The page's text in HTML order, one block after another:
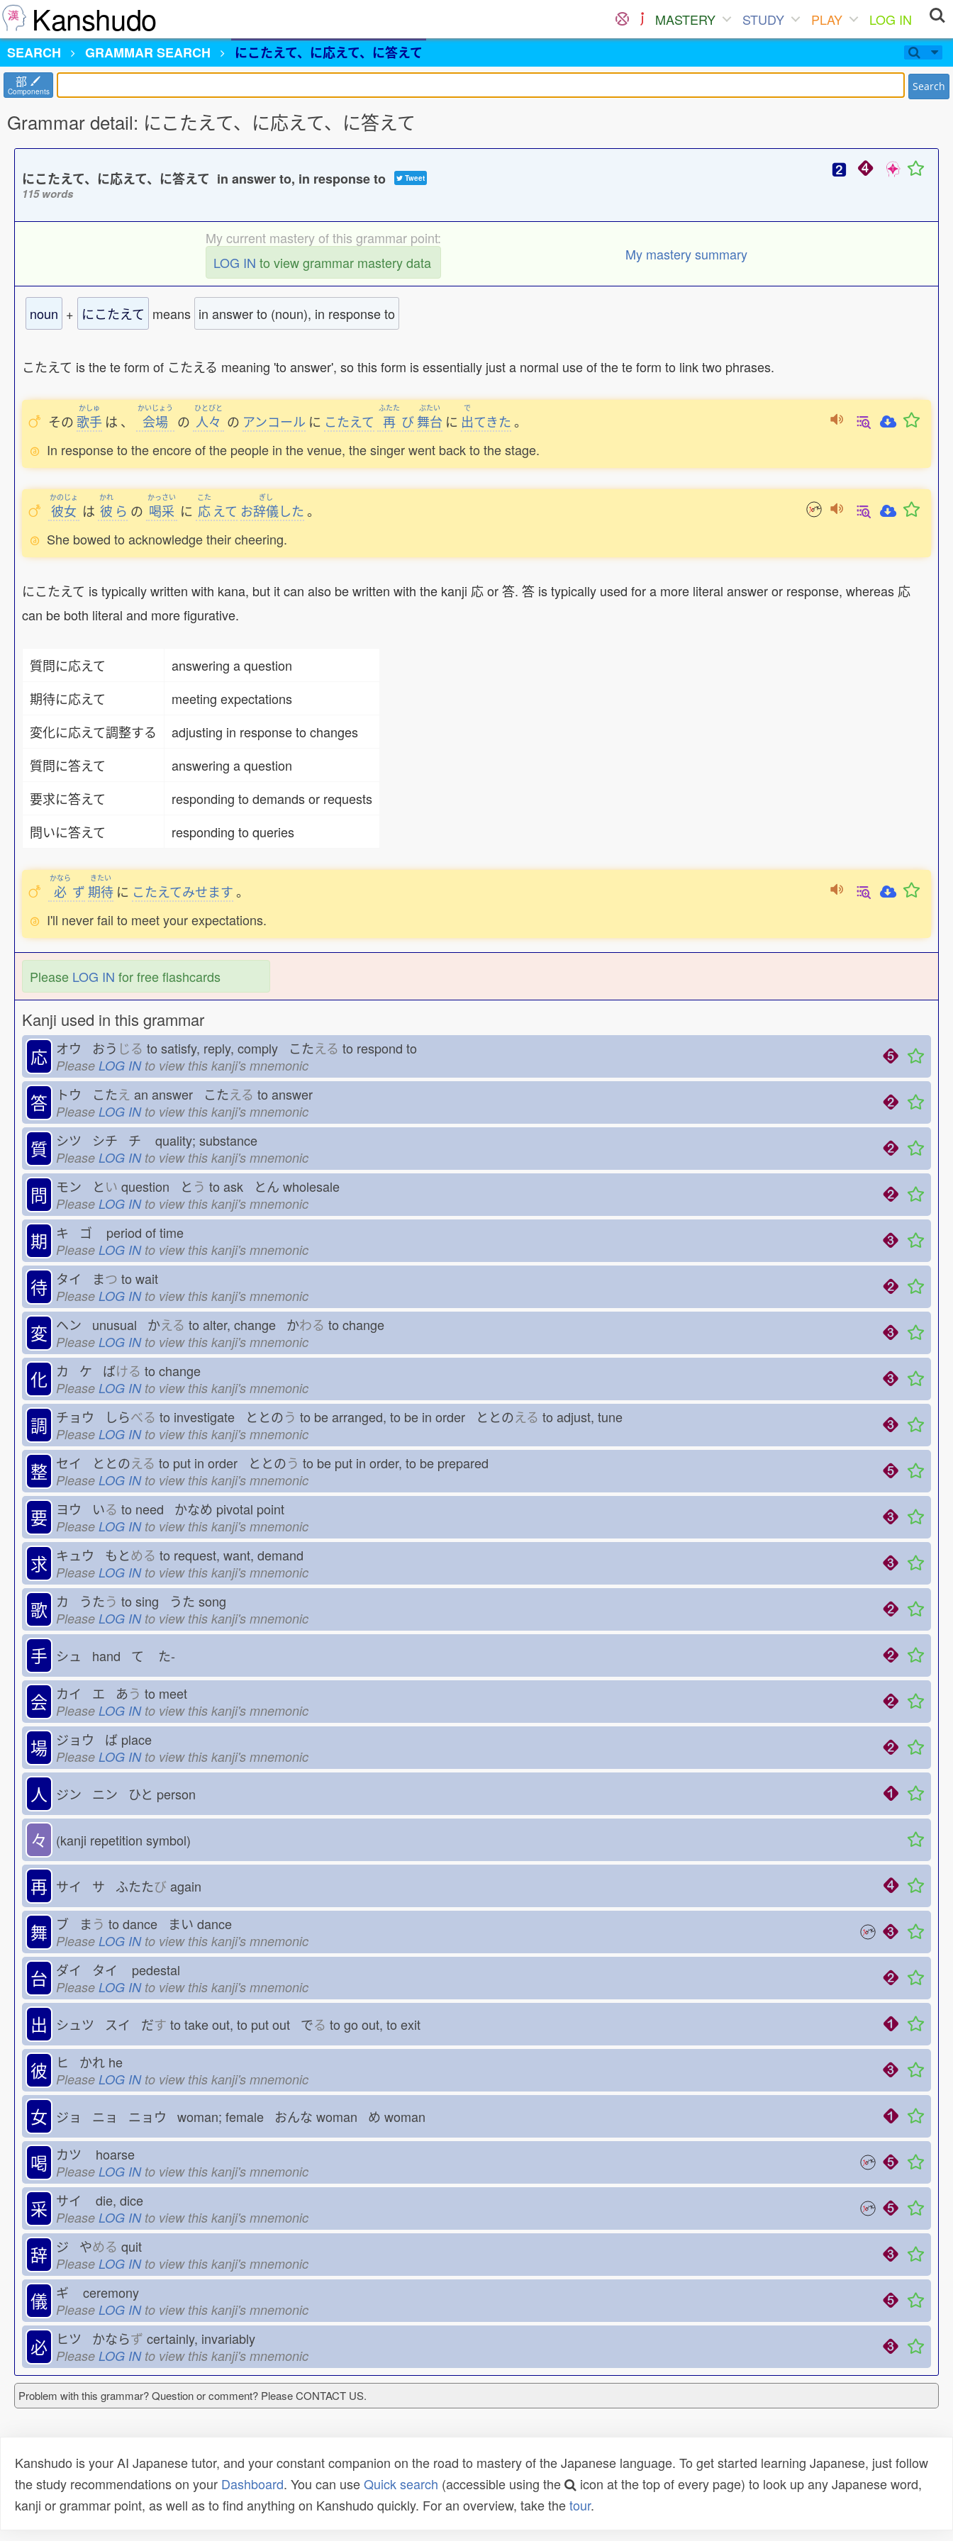
Kanshudo MASTERY STUDY PLAY
LOG IN
SEARCH
GRAMMARSEARCH にこたえて、に応えて、に答えて
部
Components Search
Grammar detail: にこたえて、に応えて、に答えて
にこたえて、に応えて、に答えて in answer to, in response to Tweet
115 words
My current mastery of this grammar point:
LOG IN to view grammar mastery data My mastery summary
noun + にこたえて means in answer to (noun), in response to
こたえて is the te form of こたえる meaning 'to answer', so this form is essentially just a normal use of the te form to link two phrases.
その
かしゅ
歌手 は 、
かいじょう
会場 の
ひとびと
人々 の アンコール に こたえて
ふたた
再 び
ぶたい
舞台 に
で
出てきた 。
In response to the encore of the people in the venue, the singer went back to the stage.
かのじょ
彼女 は
かれ
彼 ら の
かっさい
喝采 に
こた
応 えて お
ぎし
辞儀した 。
She bowed to acknowledge their cheering.
にこたえて is typically written with kana, but it can also be written with the kanji 応 or 答. 答 is typically used for a more literal answer or response, whereas 応
can be both literal and more figurative.
質問に応えて
answering a question
期待に応えて
meeting expectations
変化に応えて調整する
adjusting in response to changes
質問に答えて
answering a question
要求に答えて
responding to demands or requests
問いに答えて
responding to queries
かなら
必 ず
きたい
期待 に こたえてみせます。
I'll never fail to meet your expectations.
Please LOG IN for free flashcards
Kanji used in this grammar
応 オウ おう じる to satisfy, reply, comply こたえる to respond to
Please LOG INto view this kanji's mnemonic
答 トウ こたえ an answer こたえる to answer
Please LOG INto view this kanji's mnemonic
質 シツ シチ チ quality; substance
Please LOG INto view this kanji's mnemonic
問 モン とい question と う to ask とん wholesale
Please LOG INto view this kanji's mnemonic
期 キ ゴ period of time
Please LOG INto view this kanji's mnemonic
待 タイ まつ to wait
Please LOG INto view this kanji's mnemonic
変 ヘン unusual かえる to alter, change かわる to change
Please LOG INto view this kanji's mnemonic
化 カ ケ ばける to change
Please LOG INto view this kanji's mnemonic
調 チョウ しらべる to investigate ととのう to be arranged, to be in order ととのえる to adjust, tune
Please LOG INto view this kanji's mnemonic
整 セイ ととのえる to put in order ととのう to be put in order, to be prepared
Please LOG INto view this kanji's mnemonic
要 ヨウ いる to need かなめ pivotal point
Please LOG INto view this kanji's mnemonic
求 キュウ もとめる to request, want, demand
Please LOG INto view this kanji's mnemonic
歌 カ うたう to sing うた song
Please LOG INto view this kanji's mnemonic
手 シュ hand て た-
会 カイ エ あう to meet
Please LOG INto view this kanji's mnemonic
場 ジョウ ば place
Please LOG INto view this kanji's mnemonic
人 ジン ニン ひと person
々 (kanji repetition symbol)
再 サイ サ ふたたび again
舞 ブ まう to dance まい dance
Please LOG INto view this kanji's mnemonic
台 ダイ タイ pedestal
Please LOG INto view this kanji's mnemonic
出 シュツ スイ だす to take out, to put out でる to go out, to exit
彼 ヒ かれ he
Please LOG INto view this kanji's mnemonic
女 ジョ ニョ ニョウ woman; female おんな woman め woman
喝 カツ hoarse
Please LOG INto view this kanji's mnemonic
采 サイ die, dice
Please LOG INto view this kanji's mnemonic
辞 ジ やめる quit
Please LOG INto view this kanji's mnemonic
儀 ギ ceremony
Please LOG INto view this kanji's mnemonic
必 ヒツ かならず certainly, invariably
Please LOG INto view this kanji's mnemonic
Problem with this grammar? Question or comment? Please CONTACT US.
Kanshudo is your AI Japanese tutor, and your constant companion on the road to mastery of the Japanese language. To get started learning Japanese, just follow
the study recommendations on your Dashboard. You can useQuick search (accessible using the
icon at the top of every page) to look up any Japanese word,
kanji or grammar point, as well as to find anything on Kanshudo quickly. For an overview, take thetour.